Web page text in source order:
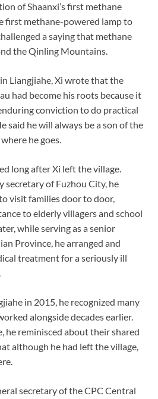
of Shaanxi’s first methane
first methane-powered lamp to
a saying that methane
the Qinling Mountains.
Liangjiahe, Xi wrote that the
had become his roots because it
conviction to do practical
said he will always be a son of the
he goes.
long after Xi left the village.
secretary of Fuzhou City, he
visit families door to door,
to elderly villagers and school
while serving as a senior
Province, he arranged and
treatment for a seriously ill
in 2015, he recognized many
alongside decades earlier.
he reminisced about their shared
although he had left the village,
secretary of the CPC Central